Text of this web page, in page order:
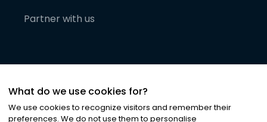
Partner with us
What do we use cookies for?
We use cookies to recognize visitors and remember their
preferences. We do not use them to personalise